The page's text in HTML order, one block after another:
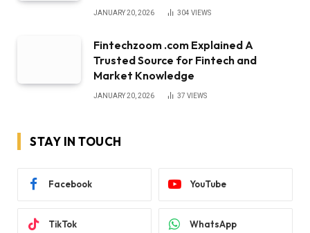
JANUARY 20, 2026 304 VIEWS
Fintechzoom .com Explained A
Trusted Source for Fintech and
Market Knowledge
JANUARY 20, 2026 37 VIEWS
STAY IN TOUCH
Facebook YouTube
TikTok WhatsApp